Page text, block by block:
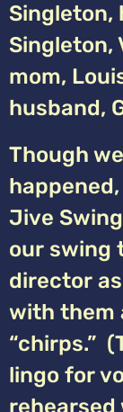
Singleton,
Singleton,
mom,
husband,
Though
happened,
Jive
our swing
director
with them
“chirps.”
lingo for